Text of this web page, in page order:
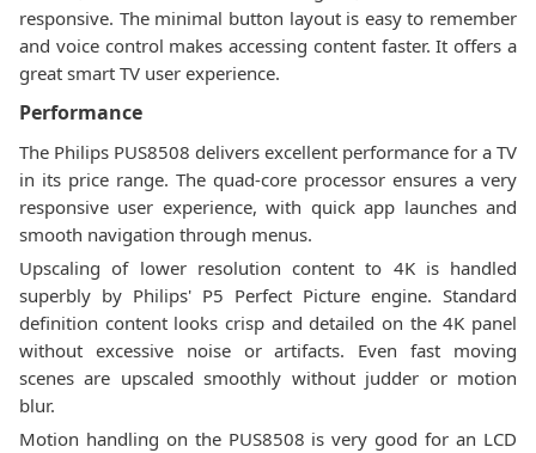
responsive. The minimal button layout is easy to remember
and voice control makes accessing content faster. It offers a
great smart TV user experience.
Performance
The Philips PUS8508 delivers excellent performance for a TV
in its price range. The quad-core processor ensures a very
responsive user experience, with quick app launches and
smooth navigation through menus.
Upscaling of lower resolution content to 4K is handled
superbly by Philips' P5 Perfect Picture engine. Standard
definition content looks crisp and detailed on the 4K panel
without excessive noise or artifacts. Even fast moving
scenes are upscaled smoothly without judder or motion
blur.
Motion handling on the PUS8508 is very good for an LCD